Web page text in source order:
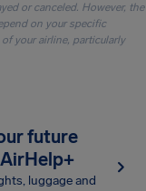
or canceled. However, the
on your specific
your airline, particularly
future
luggage and